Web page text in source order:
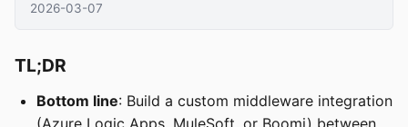
2026-03-07
TL;DR
Bottom line: Build a custom middleware integration